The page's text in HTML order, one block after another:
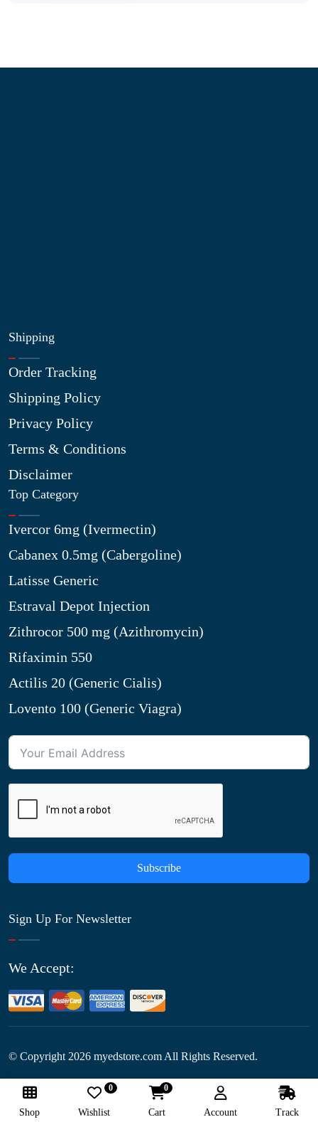
Shipping
Order Tracking
Shipping Policy
Privacy Policy
Terms & Conditions
Disclaimer
Top Category
Ivercor 6mg (Ivermectin)
Cabanex 0.5mg (Cabergoline)
Latisse Generic
Estraval Depot Injection
Zithrocor 500 mg (Azithromycin)
Rifaximin 550
Actilis 20 (Generic Cialis)
Lovento 100 (Generic Viagra)
Subscribe
Sign Up For Newsletter
We Accept:
© Copyright 2026 myedstore.com All Rights Reserved.
Follow Us:
Shop Wishlist
0
Cart
0
Account Track